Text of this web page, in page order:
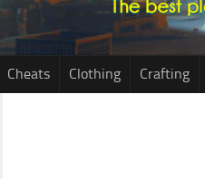
Cheats Clothing Crafting